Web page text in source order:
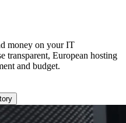
money on your IT
transparent, European hosting
and budget.